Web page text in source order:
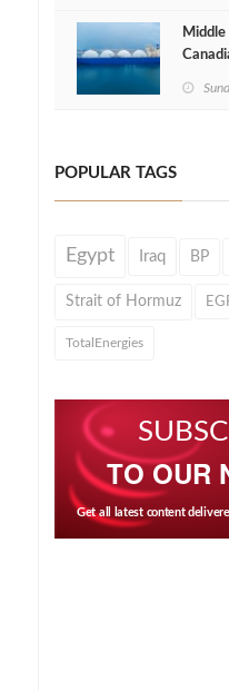
Middle
POPULAR TAGS
Egypt Iraq BP
Strait of Hormuz
TotalEnergies
TO OUR
Get all latest content